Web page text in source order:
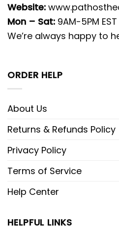
Website:
Mon – Sat: 9AM-5PM EST
We’re always happy to
ORDER HELP
About Us
Returns & Refunds Policy
Privacy Policy
Terms of Service
Help Center
HELPFUL LINKS